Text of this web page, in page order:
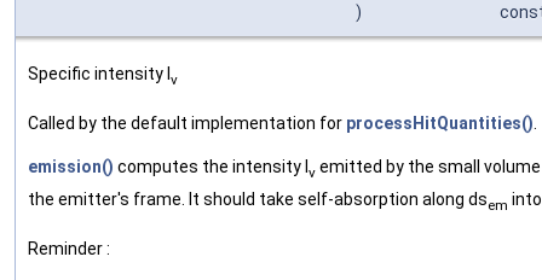
)
Specific intensity I ν
Called by the default implementation for processHitQuantities()
emission() computes the intensity I ν emitted by the small
the emitter's frame. It should take self-absorption along dsem
Reminder :